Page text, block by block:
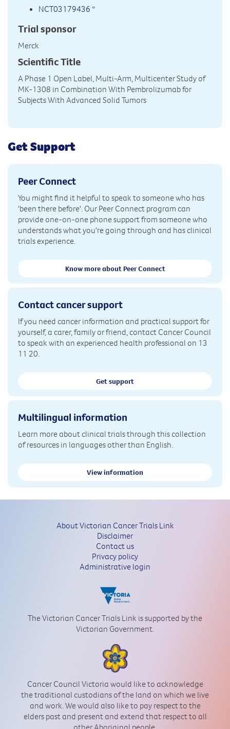
NCT03179436 *
Trial sponsor
Merck
Scientific Title
A Phase 1 Open Label, Multi-Arm, Multicenter Study of
MK-1308 in Combination With Pembrolizumab for
Subjects With Advanced Solid Tumors
Get Support
Peer Connect
You might find it helpful to speak to someone who has
'been there before'. Our Peer Connect program can
provide one-on-one phone support from someone who
understands what you're going through and has clinical
trials experience.
Know more about Peer Connect
Contact cancer support
If you need cancer information and practical support for
yourself, a carer, family or friend, contact Cancer Council
to speak with an experienced health professional on 13
11 20.
Get support
Multilingual information
Learn more about clinical trials through this collection
of resources in languages other than English.
View information
About Victorian Cancer Trials Link
Disclaimer
Contact us
Privacy policy
Administrative login
The Victorian Cancer Trials Link is supported by the
Victorian Government.
Cancer Council Victoria would like to acknowledge
the traditional custodians of the land on which we live
and work. We would also like to pay respect to the
elders past and present and extend that respect to all